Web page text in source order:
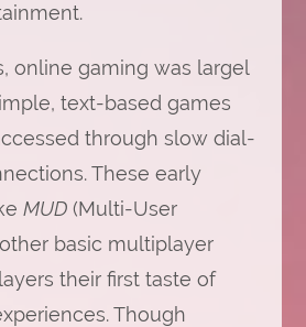
online gaming was largel
text-based games
through slow dial-
These early
MUD(Multi-User
basic multiplayer
their first taste of
Though